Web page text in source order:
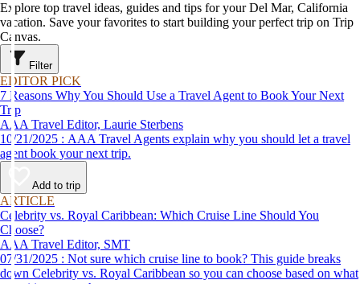
Explore top travel ideas, guides and tips for your Del Mar, California
vacation. Save your favorites to start building your perfect trip on Trip
Canvas.
Filter
EDITOR PICK
7 Reasons Why You Should Use a Travel Agent to Book Your Next
Trip
AAA Travel Editor, Laurie Sterbens
10/21/2025 : AAA Travel Agents explain why you should let a travel
agent book your next trip.
Add to trip
ARTICLE
Celebrity vs. Royal Caribbean: Which Cruise Line Should You
Choose?
AAA Travel Editor, SMT
07/31/2025 : Not sure which cruise line to book? This guide breaks
down Celebrity vs. Royal Caribbean so you can choose based on what